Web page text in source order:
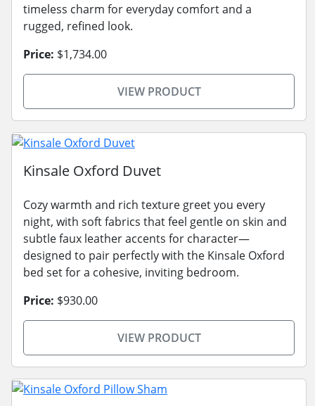
timeless charm for everyday comfort and a
rugged, refined look.
Price: $1,734.00
VIEW PRODUCT
Kinsale Oxford Duvet
Cozy warmth and rich texture greet you every
night, with soft fabrics that feel gentle on skin and
subtle faux leather accents for character—
designed to pair perfectly with the Kinsale Oxford
bed set for a cohesive, inviting bedroom.
Price: $930.00
VIEW PRODUCT